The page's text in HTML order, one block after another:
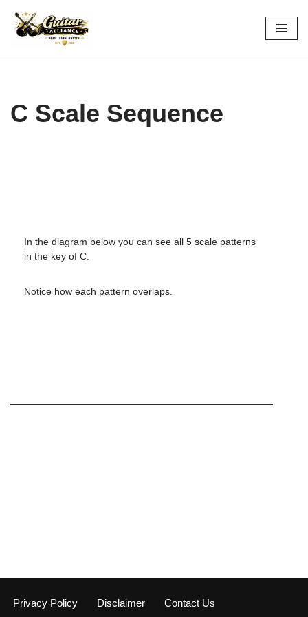
Skip
C Scale Sequence
In the diagram below you can see all 5 scale patterns
in the key of C.
Notice how each pattern overlaps.
Privacy Policy Disclaimer Contact Us